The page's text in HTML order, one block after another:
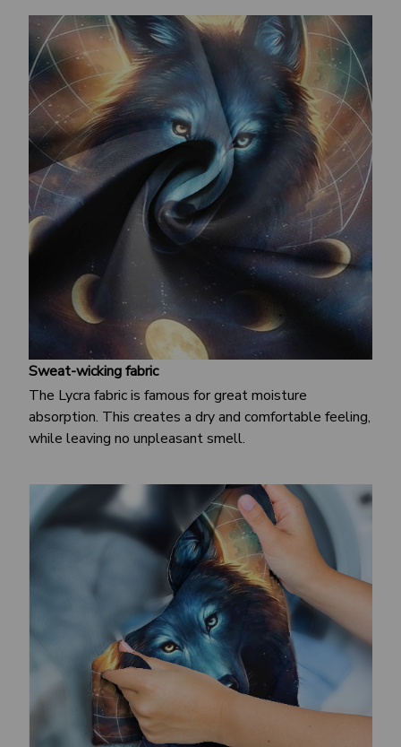
Sweat-wicking fabric
The Lycra fabric is famous for great moisture
absorption. This creates a dry and comfortable feeling,
while leaving no unpleasant smell.